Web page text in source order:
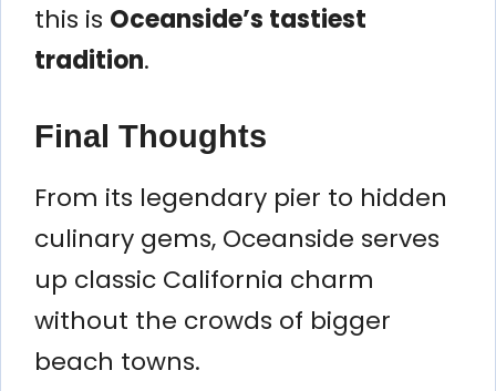
this is Oceanside’s tastiest
tradition.
Final Thoughts
From its legendary pier to hidden
culinary gems, Oceanside serves
up classic California charm
without the crowds of bigger
beach towns.